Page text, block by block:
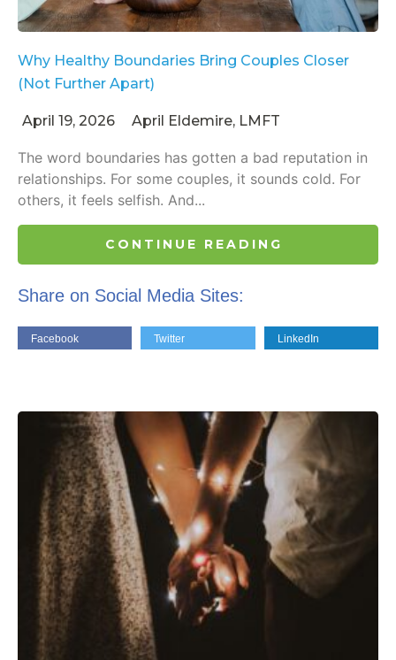
Why Healthy Boundaries Bring Couples Closer
(Not Further Apart)
April 19, 2026 April Eldemire, LMFT
The word boundaries has gotten a bad reputation in
relationships. For some couples, it sounds cold. For
others, it feels selfish. And...
CONTINUE READING
Share on Social Media Sites:
Facebook Twitter LinkedIn